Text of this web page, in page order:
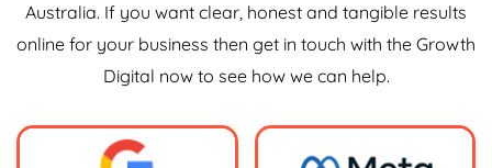
Australia. If you want clear, honest and tangible results
online for your business then get in touch with the Growth
Digital now to see how we can help.